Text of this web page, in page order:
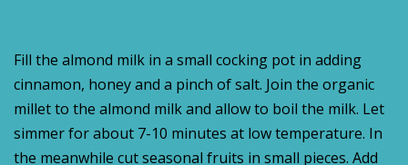
Fill the almond milk in a small cocking pot in adding
cinnamon, honey and a pinch of salt. Join the organic
millet to the almond milk and allow to boil the milk. Let
simmer for about 7-10 minutes at low temperature. In
the meanwhile cut seasonal fruits in small pieces. Add